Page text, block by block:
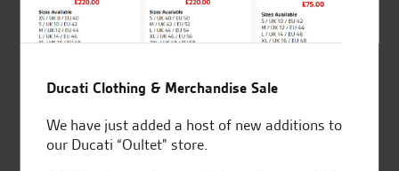
for over 50 years
Ducati, Norton &
Ducati Clothing & Merchandise Sale
We have just added a host of new additions to
our Ducati “Oultet” store.